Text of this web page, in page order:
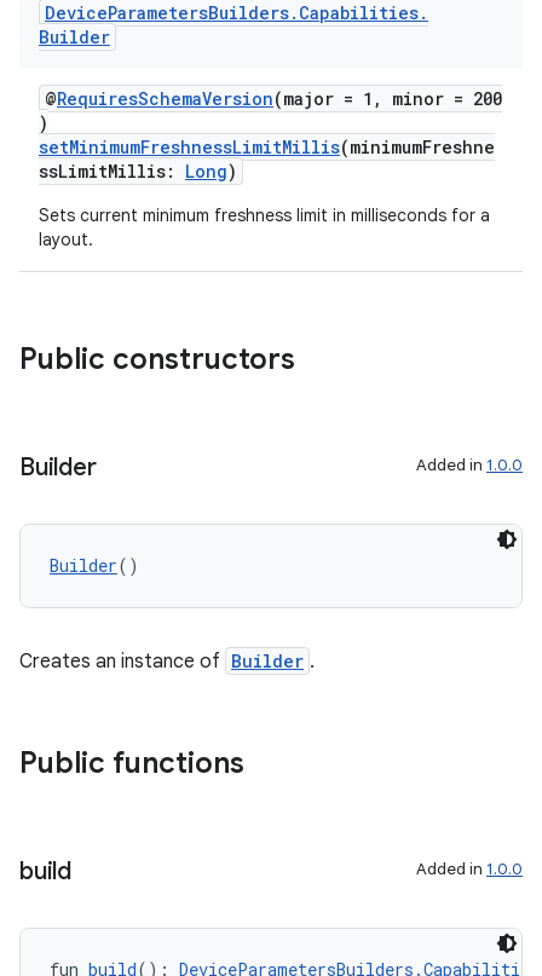
DeviceParametersBuilders. Capabilities.
Builder
@RequiresSchemaVersion(major = 1, minor = 200
)
setMinimumFreshnessLimitMillis(minimumFreshne
ssLimitMillis: Long)
Sets current minimum freshness limit in milliseconds for a
layout.
Public constructors
Builder Added in 1.0.0
Builder()
Creates an instance of Builder .
Public functions
build Added in 1.0.0
fun build(): DeviceParametersBuilders.Capabilities